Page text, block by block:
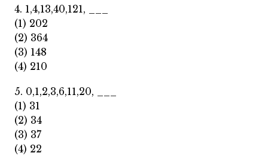
4. 1,4,13,40,121, ___
(1) 202
(2) 364
(3) 148
(4) 210
5. 0,1,2,3,6,11,20, ___
(1) 31
(2) 34
(3) 37
(4) 22